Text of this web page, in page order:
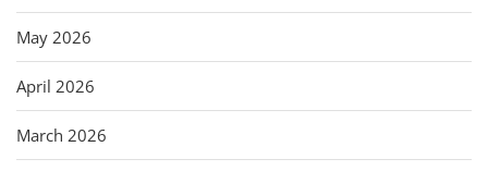
May 2026
April 2026
March 2026